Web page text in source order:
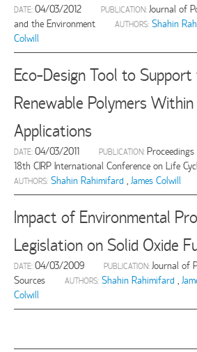
DATE:04/03/2012 PUBLICATION: Journal of
and the Environment
AUTHORS: Shahin
Colwill
Eco-Design Tool to
Renewable Polymers Within
Applications
DATE:04/03/2011 PUBLICATION:
18th CIRP International Conference on Life
AUTHORS: Shahin Rahimifard James Colwill
Impact of Environmental
Legislation on Solid Oxide
DATE:04/03/2009 PUBLICATION: Journal of
Sources
AUTHORS: Shahin Rahimifard
Colwill